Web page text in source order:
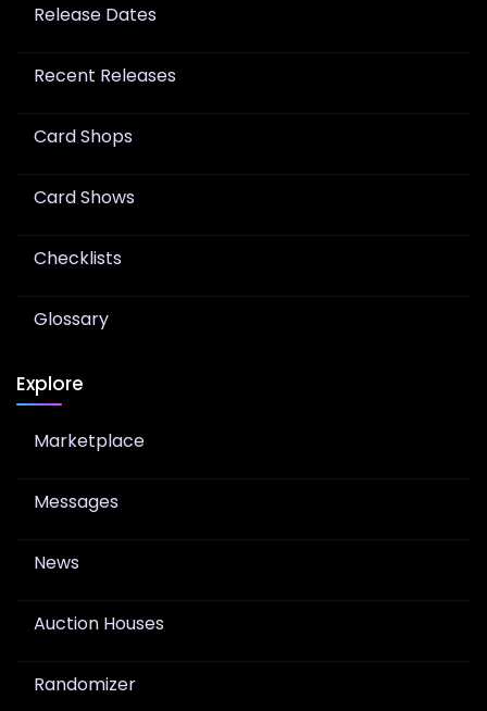
Release Dates
Recent Releases
Card Shops
Card Shows
Checklists
Glossary
Explore
Marketplace
Messages
News
Auction Houses
Randomizer